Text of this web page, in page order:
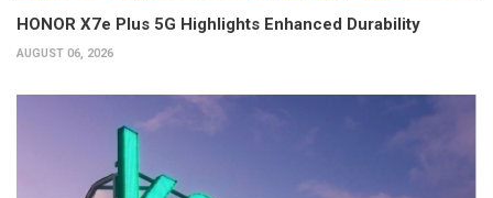
HONOR X7e Plus 5G Highlights Enhanced Durability
AUGUST 06, 2026